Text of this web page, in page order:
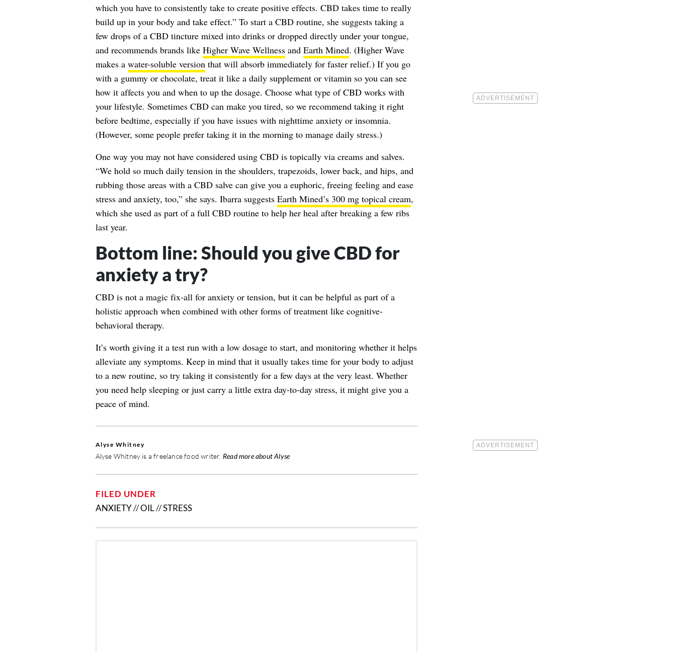
which you have to consistently take to create positive effects. CBD takes time to really
build up in your body and take effect.” To start a CBD routine, she suggests taking a
few drops of a CBD tincture mixed into drinks or dropped directly under your tongue,
and recommends brands like Higher Wave Wellnessand Earth Mined. (Higher Wave
makes a water-soluble versionthat will absorb immediately for faster relief.) If you go
with a gummy or chocolate, treat it like a daily supplement or vitamin so you can see
how it affects you and when to up the dosage. Choose what type of CBD works with
your lifestyle. Sometimes CBD can make you tired, so we recommend taking it right
before bedtime, especially if you have issues with nighttime anxiety or insomnia.
(However, some people prefer taking it in the morning to manage daily stress.)
One way you may not have considered using CBD is topically via creams and salves.
“We hold so much daily tension in the shoulders, trapezoids, lower back, and hips, and
rubbing those areas with a CBD salve can give you a euphoric, freeing feeling and ease
stress and anxiety, too,” she says. Ibarra suggests Earth Mined’s 300 mg topical cream,
which she used as part of a full CBD routine to help her heal after breaking a few ribs
last year.
Bottom line: Should you give CBD for
anxiety a try?
CBD is not a magic fix-all for anxiety or tension, but it can be helpful as part of a
holistic approach when combined with other forms of treatment like cognitive-
behavioral therapy.
It’s worth giving it a test run with a low dosage to start, and monitoring whether it helps
alleviate any symptoms. Keep in mind that it usually takes time for your body to adjust
to a new routine, so try taking it consistently for a few days at the very least. Whether
you need help sleeping or just carry a little extra day-to-day stress, it might give you a
peace of mind.
Alyse Whitney
Alyse Whitney is a freelance food writer. Read more about Alyse
FILED UNDER
ANXIETY//OIL//STRESS